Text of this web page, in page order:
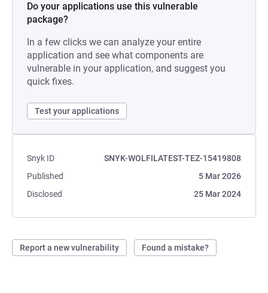
Do your applications use this vulnerable
package?
In a few clicks we can analyze your entire
application and see what components are
vulnerable in your application, and suggest you
quick fixes.
Test your applications
Snyk ID
SNYK-WOLFILATEST-TEZ-15419808
Published
5 Mar 2026
Disclosed
25 Mar 2024
Report a new vulnerability Found a mistake?